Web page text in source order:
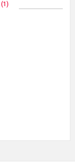
(1)